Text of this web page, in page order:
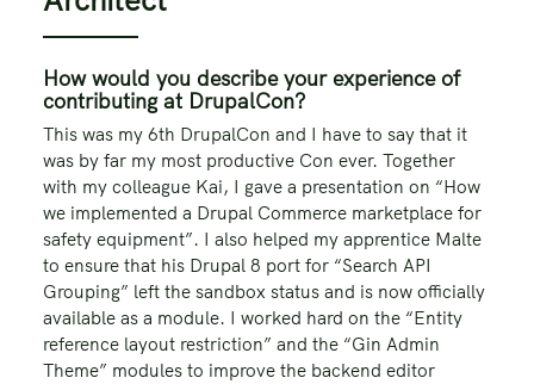
How would you describe your experience of
contributing at DrupalCon?
This was my 6th DrupalCon and I have to say that it
was by far my most productive Con ever. Together
with my colleague Kai, I gave a presentation on “How
we implemented a Drupal Commerce marketplace for
safety equipment”. I also helped my apprentice Malte
to ensure that his Drupal 8 port for “Search API
Grouping” left the sandbox status and is now officially
available as a module. I worked hard on the “Entity
reference layout restriction” and the “Gin Admin
Theme” modules to improve the backend editor